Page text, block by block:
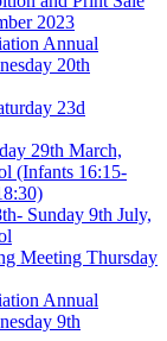
2023
Annual
20th
23d
29th March,
(Infants 16:15-
Sunday 9th July,
Meeting Thursday
Annual
9th